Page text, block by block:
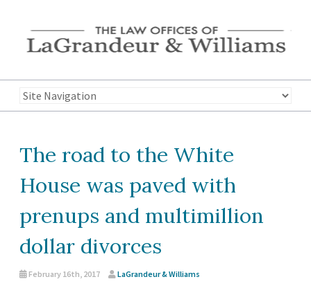
The road to the White
House was paved with
prenups and multimillion
dollar divorces
February 16th, 2017 LaGrandeur & Williams